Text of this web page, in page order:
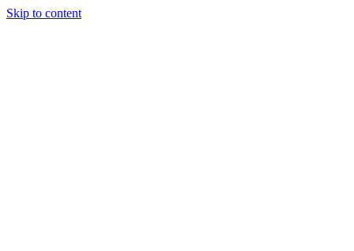
Skip to content